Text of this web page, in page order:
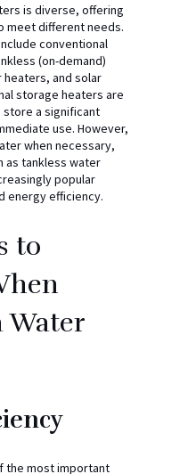
is diverse, offering
meet different needs.
conventional
(on-demand)
and solar
storage heaters are
store a significant
use. However,
when necessary,
as tankless water
popular
energy efficiency.
to
Water
the most important